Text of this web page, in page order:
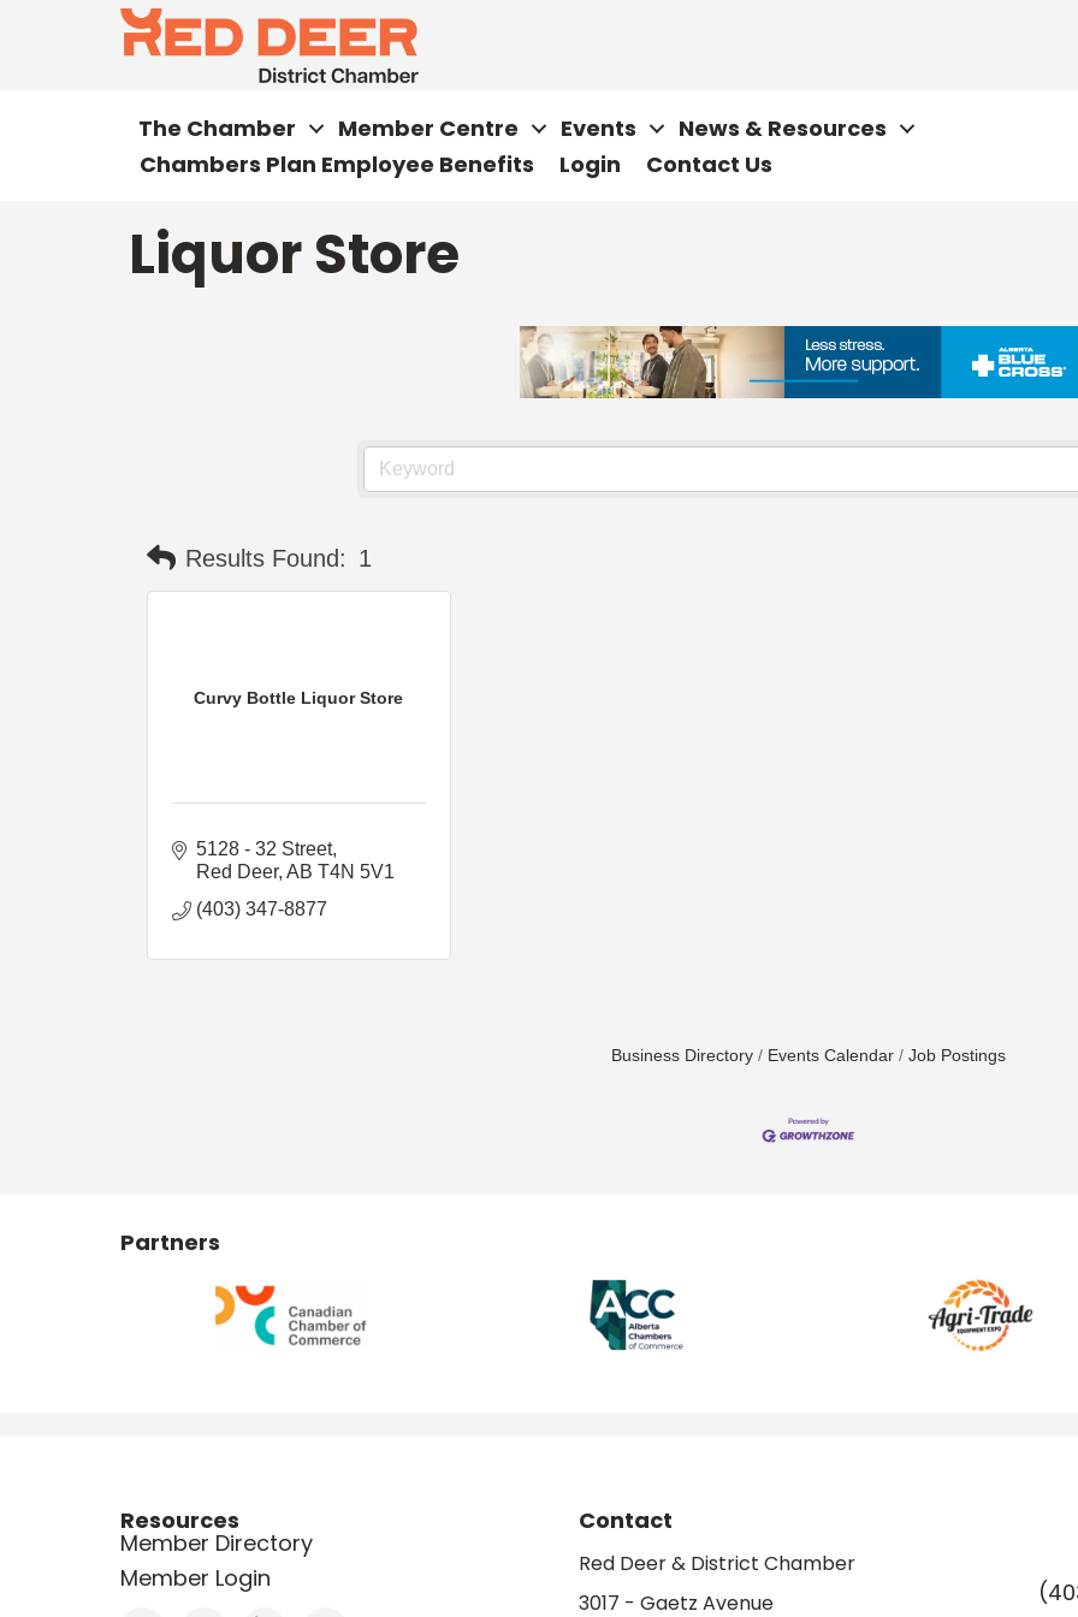
The Chamber Member Centre Events
News & Resources
Chambers Plan Employee Benefits
Login Contact Us
Liquor Store
Results Found: 1
Curvy Bottle Liquor Store
5128 - 32 Street
Red Deer AB T4N 5V1
(403) 347-8877
Business Directory Events Calendar Job Postings
Partners
Resources
Member Directory
Member Login
Contact
Red Deer & District Chamber
3017 - Gaetz Avenue